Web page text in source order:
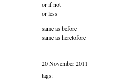
or if not
or less
same as before
same as heretofore
20 November 2011
tags: